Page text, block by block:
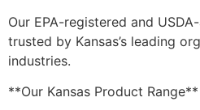
Our EPA-registered and
trusted by Kansas’s leading
industries.
**Our Kansas Product Range**